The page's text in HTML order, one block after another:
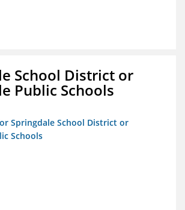
School District or
Public Schools
Springdale School District or
Schools